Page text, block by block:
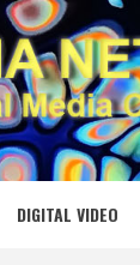
DIGITAL VIDEO